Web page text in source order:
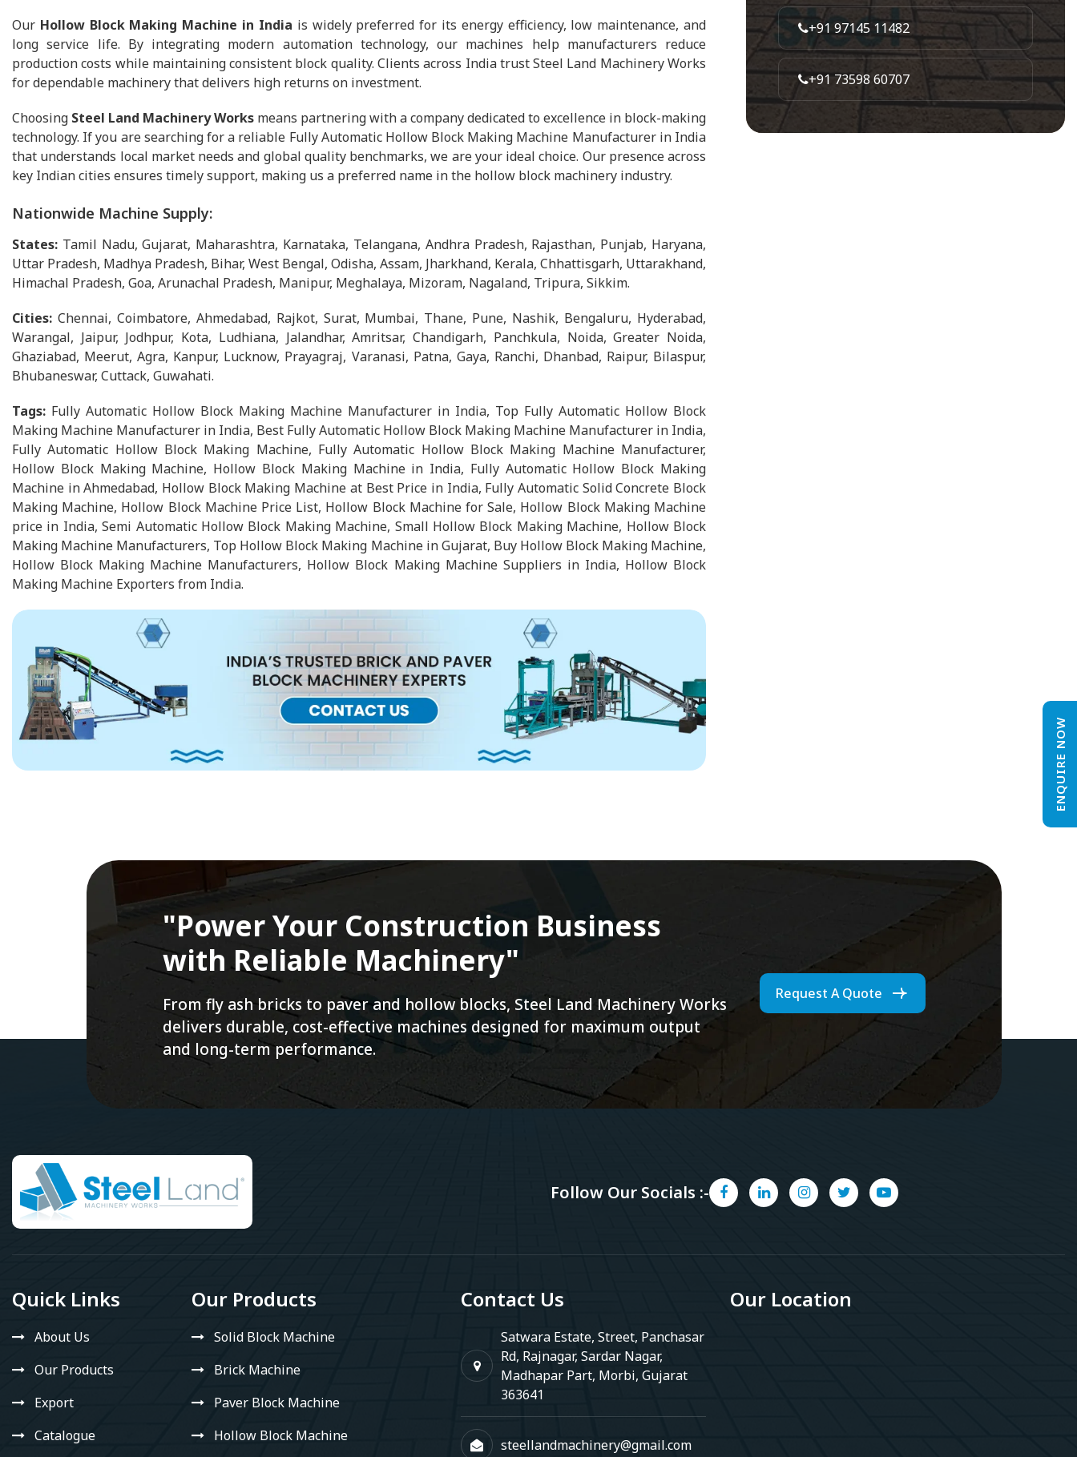
Our Hollow Block Making Machine in India is widely preferred for its energy efficiency, low maintenance, and
long service life. By integrating modern automation technology, our machines help manufacturers reduce
production costs while maintaining consistent block quality. Clients across India trust Steel Land Machinery Works
for dependable machinery that delivers high returns on investment.
Choosing Steel Land Machinery Works means partnering with a company dedicated to excellence in block-making
technology. If you are searching for a reliable Fully Automatic Hollow Block Making Machine Manufacturer in India
that understands local market needs and global quality benchmarks, we are your ideal choice. Our presence across
key Indian cities ensures timely support, making us a preferred name in the hollow block machinery industry.
Nationwide Machine Supply:
States: Tamil Nadu, Gujarat, Maharashtra, Karnataka, Telangana, Andhra Pradesh, Rajasthan, Punjab, Haryana,
Uttar Pradesh, Madhya Pradesh, Bihar, West Bengal, Odisha, Assam, Jharkhand, Kerala, Chhattisgarh, Uttarakhand,
Himachal Pradesh, Goa, Arunachal Pradesh, Manipur, Meghalaya, Mizoram, Nagaland, Tripura, Sikkim.
Cities: Chennai, Coimbatore, Ahmedabad, Rajkot, Surat, Mumbai, Thane, Pune, Nashik, Bengaluru, Hyderabad,
Warangal, Jaipur, Jodhpur, Kota, Ludhiana, Jalandhar, Amritsar, Chandigarh, Panchkula, Noida, Greater Noida,
Ghaziabad, Meerut, Agra, Kanpur, Lucknow, Prayagraj, Varanasi, Patna, Gaya, Ranchi, Dhanbad, Raipur, Bilaspur,
Bhubaneswar, Cuttack, Guwahati.
Tags: Fully Automatic Hollow Block Making Machine Manufacturer in India, Top Fully Automatic Hollow Block
Making Machine Manufacturer in India, Best Fully Automatic Hollow Block Making Machine Manufacturer in India,
Fully Automatic Hollow Block Making Machine, Fully Automatic Hollow Block Making Machine Manufacturer,
Hollow Block Making Machine, Hollow Block Making Machine in India, Fully Automatic Hollow Block Making
Machine in Ahmedabad, Hollow Block Making Machine at Best Price in India, Fully Automatic Solid Concrete Block
Making Machine, Hollow Block Machine Price List, Hollow Block Machine for Sale, Hollow Block Making Machine
price in India, Semi Automatic Hollow Block Making Machine, Small Hollow Block Making Machine, Hollow Block
Making Machine Manufacturers, Top Hollow Block Making Machine in Gujarat, Buy Hollow Block Making Machine,
Hollow Block Making Machine Manufacturers, Hollow Block Making Machine Suppliers in India, Hollow Block
Making Machine Exporters from India.
+91 97145 11482
+91 73598 60707
"Power Your Construction Business
with Reliable Machinery"
From fly ash bricks to paver and hollow blocks, Steel Land Machinery Works
delivers durable, cost-effective machines designed for maximum output
and long-term performance.
Request A Quote
Follow Our Socials :-
Quick Links
About Us
Our Products
Export
Catalogue
Our Products
Solid Block Machine
Brick Machine
Paver Block Machine
Hollow Block Machine
Contact Us
Satwara Estate, Street, Panchasar
Rd, Rajnagar, Sardar Nagar,
Madhapar Part, Morbi, Gujarat
363641
steellandmachinery@gmail.com
Our Location
ENQUIRE NOW